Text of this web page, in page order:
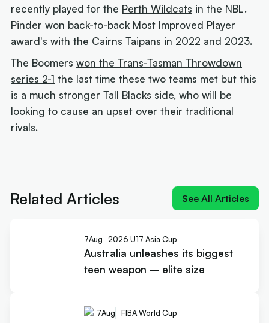
recently played for the Perth Wildcats in the NBL.
Pinder won back-to-back Most Improved Player
award's with the Cairns Taipans in 2022 and 2023.
The Boomerswon the Trans-Tasman Throwdown
series 2-1 the last time these two teams met but this
is a much stronger Tall Blacks side, who will be
looking to cause an upset over their traditional
rivals.
Related Articles See All Articles
7Aug 2026 U17 Asia Cup
Australia unleashes its biggest
teen weapon – elite size
7Aug FIBA World Cup